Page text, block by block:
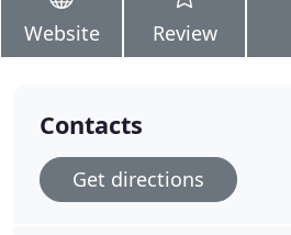
Website Review
Contacts
Get directions